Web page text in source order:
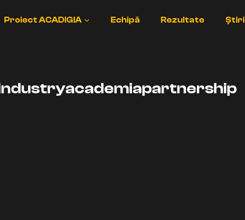
Proiect ACADIGIA Echipă Rezultate Știri